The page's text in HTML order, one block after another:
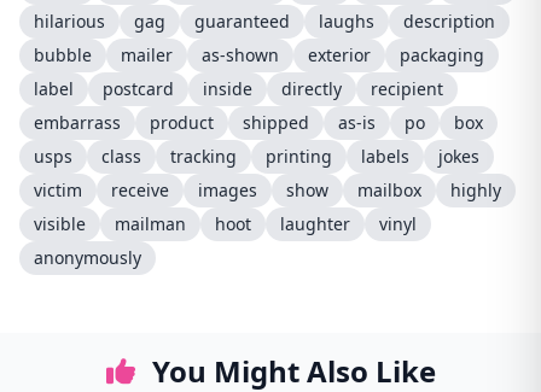
hilarious
gag guaranteed laughs
description
bubble
mailer as-shown exterior
packaging
label
postcard inside directly
recipient
embarrass
product shipped as-is po
box
usps
class tracking printing labels
jokes
victim
receive images show mailbox
highly
visible
mailman hoot laughter
vinyl
anonymously
You Might Also Like